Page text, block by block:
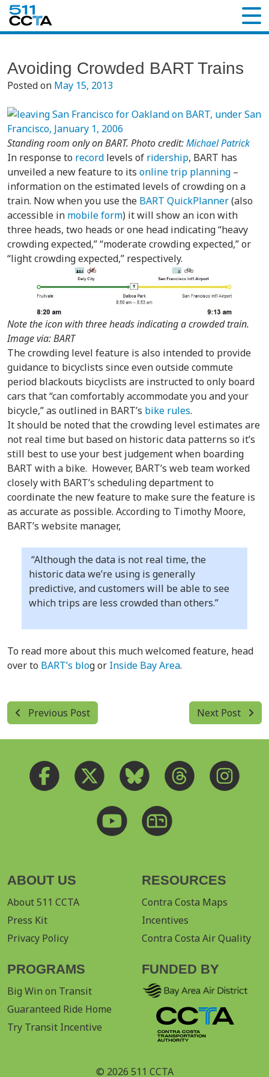
Avoiding Crowded BART Trains
Posted on May 15, 2013
Standing room only on BART. Photo credit:Michael Patrick
In response to record levels of ridership, BART has
unveiled a new feature to its online trip planning –
information on the estimated levels of crowding on a
train. Now when you use the BART QuickPlanner(also
accessible in mobile form) it will show an icon with
three heads, two heads or one head indicating “heavy
crowding expected,” “moderate crowding expected,” or
“light crowding expected,” respectively.
Note the icon with three heads indicating a crowded train.
Image via: BART
The crowding level feature is also intended to provide
guidance to bicyclists since even outside commute
period blackouts bicyclists are instructed to only board
cars that “can comfortably accommodate you and your
bicycle,” as outlined in BART’s bike rules.
It should be noted that the crowding level estimates are
not real time but based on historic data patterns so it’s
still best to use your best judgement when boarding
BART with a bike. However, BART’s web team worked
closely with BART’s scheduling department to
coordinate the new feature to make sure the feature is
as accurate as possible. According to Timothy Moore,
BART’s website manager,
“Although the data is not real time, the
historic data we’re using is generally
predictive, and customers will be able to see
which trips are less crowded than others.”
To read more about this much welcomed feature, head
over to BART’s blog or Inside Bay Area.
Previous Post Next Post
ABOUT US
About 511 CCTA
Press Kit
Privacy Policy
RESOURCES
Contra Costa Maps
Incentives
Contra Costa Air Quality
PROGRAMS
Big Win on Transit
Guaranteed Ride Home
Try Transit Incentive
FUNDED BY
© 2026 511 CCTA